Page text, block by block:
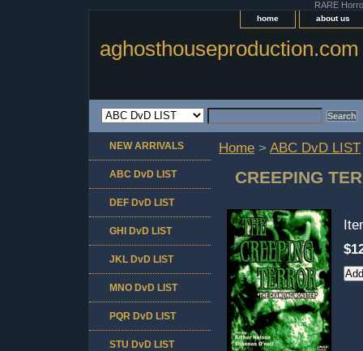
RARE
home about us
aghosthouseproduction.com
Home > ABC DvD LIST
CREEPING
NEW ARRIVALS
ABC DvD LIST
DEF DvD LIST
GHI DvD LIST
JKL DvD LIST
MNO DvD LIST
PQR DvD LIST
STU DvD LIST